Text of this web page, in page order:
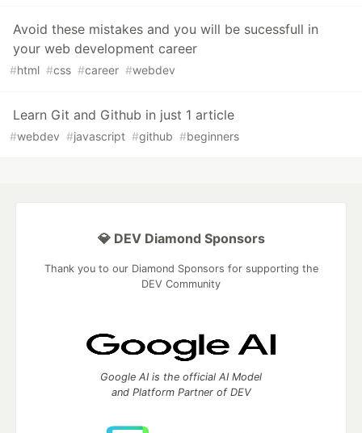
Avoid these mistakes and you will be sucessfull in
your web development career
#html #css #career #webdev
Learn Git and Github in just 1 article
#webdev #javascript #github #beginners
💎 DEV Diamond Sponsors
Thank you to our Diamond Sponsors for supporting the
DEV Community
Google AI is the official AI Model
and Platform Partner of DEV